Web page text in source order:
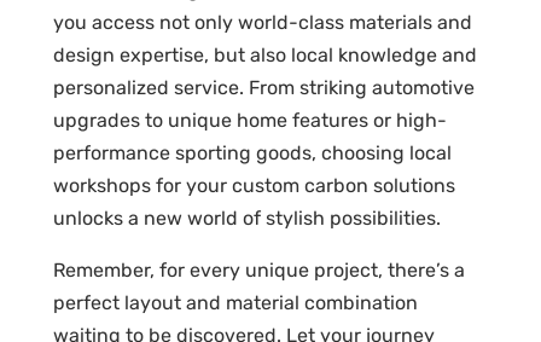
you access not only world-class materials and
design expertise, but also local knowledge and
personalized service. From striking automotive
upgrades to unique home features or high-
performance sporting goods, choosing local
workshops for your custom carbon solutions
unlocks a new world of stylish possibilities.
Remember, for every unique project, there’s a
perfect layout and material combination
waiting to be discovered. Let your journey